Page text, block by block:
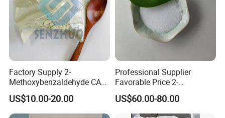
Our Advantages
1.professional knowledge
Factory Supply 2-
Methoxybenzaldehyde CAS
135-02-4 for Synthetic
Fluorescent Whitening
Agent
US$10.00-20.00
Professional Supplier
Favorable Price 2-
Methylresorcinol CAS 608-
25-3 Industrial Grade Fine
Synthesis Chemicals
US$60.00-80.00